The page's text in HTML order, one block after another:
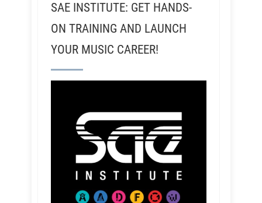
SAE INSTITUTE: GET HANDS-
ON TRAINING AND LAUNCH
YOUR MUSIC CAREER!